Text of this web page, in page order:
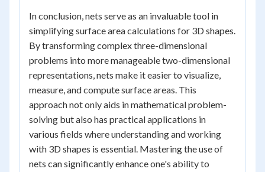
In conclusion, nets serve as an invaluable tool in
simplifying surface area calculations for 3D shapes.
By transforming complex three-dimensional
problems into more manageable two-dimensional
representations, nets make it easier to visualize,
measure, and compute surface areas. This
approach not only aids in mathematical problem-
solving but also has practical applications in
various fields where understanding and working
with 3D shapes is essential. Mastering the use of
nets can significantly enhance one's ability to